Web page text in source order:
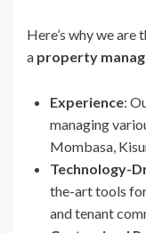
Here’s why we
a property
Experience:
managing
Mombasa,
Technology-
the-art tools
and tenant